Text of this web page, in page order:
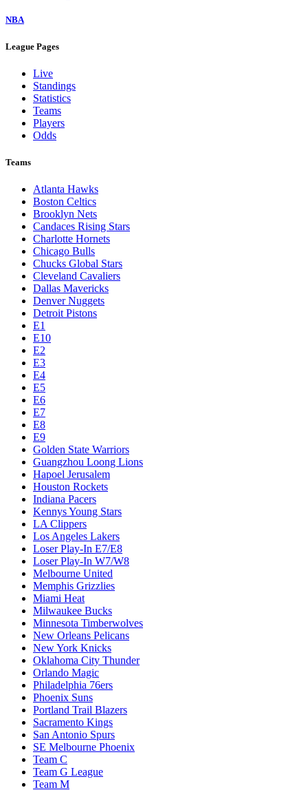
NBA
League Pages
Live
Standings
Statistics
Teams
Players
Odds
Teams
Atlanta Hawks
Boston Celtics
Brooklyn Nets
Candaces Rising Stars
Charlotte Hornets
Chicago Bulls
Chucks Global Stars
Cleveland Cavaliers
Dallas Mavericks
Denver Nuggets
Detroit Pistons
E1
E10
E2
E3
E4
E5
E6
E7
E8
E9
Golden State Warriors
Guangzhou Loong Lions
Hapoel Jerusalem
Houston Rockets
Indiana Pacers
Kennys Young Stars
LA Clippers
Los Angeles Lakers
Loser Play-In E7/E8
Loser Play-In W7/W8
Melbourne United
Memphis Grizzlies
Miami Heat
Milwaukee Bucks
Minnesota Timberwolves
New Orleans Pelicans
New York Knicks
Oklahoma City Thunder
Orlando Magic
Philadelphia 76ers
Phoenix Suns
Portland Trail Blazers
Sacramento Kings
San Antonio Spurs
SE Melbourne Phoenix
Team C
Team G League
Team M